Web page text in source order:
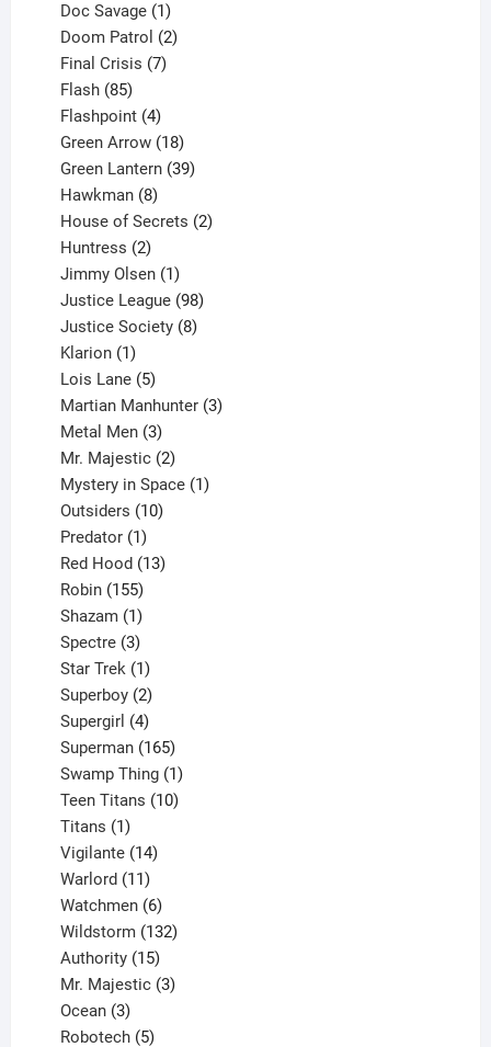
Doc Savage 1
product
Doom Patrol 2
Final Crisis 7
Flash 85
products
Flashpoint 4
products
Green Arrow 18
products
Green Lantern 39
Hawkman 8
products
House of Secrets 2
Huntress 2
products
Jimmy Olsen 1
product
Justice League 98
products
Justice Society 8
Klarion 1
product
Lois Lane 5
products
Martian Manhunter 3
Metal Men 3
products
Mr. Majestic 2
products
Mystery in Space 1
Outsiders 10
Predator 1
product
Red Hood 13
Robin 155
products
Shazam 1
product
Spectre 3
products
Star Trek 1
product
Superboy 2
products
Supergirl 4
products
Superman 165
products
Swamp Thing 1
product
Teen Titans 10
Titans 1
product
Vigilante 14
Warlord 11
products
Watchmen 6
products
Wildstorm 132
Authority 15
products
Mr. Majestic 3
Ocean 3
products
Robotech 5